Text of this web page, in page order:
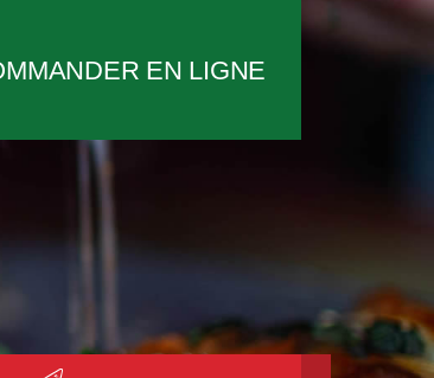
EN LIGNE